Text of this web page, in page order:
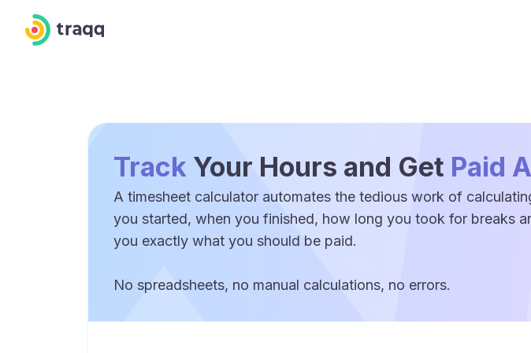
Track Your Hours and Get Paid
A timesheet calculator automates the tedious work of
you started, when you finished, how long you took for breaks
you exactly what you should be paid.
No spreadsheets, no manual calculations, no errors.